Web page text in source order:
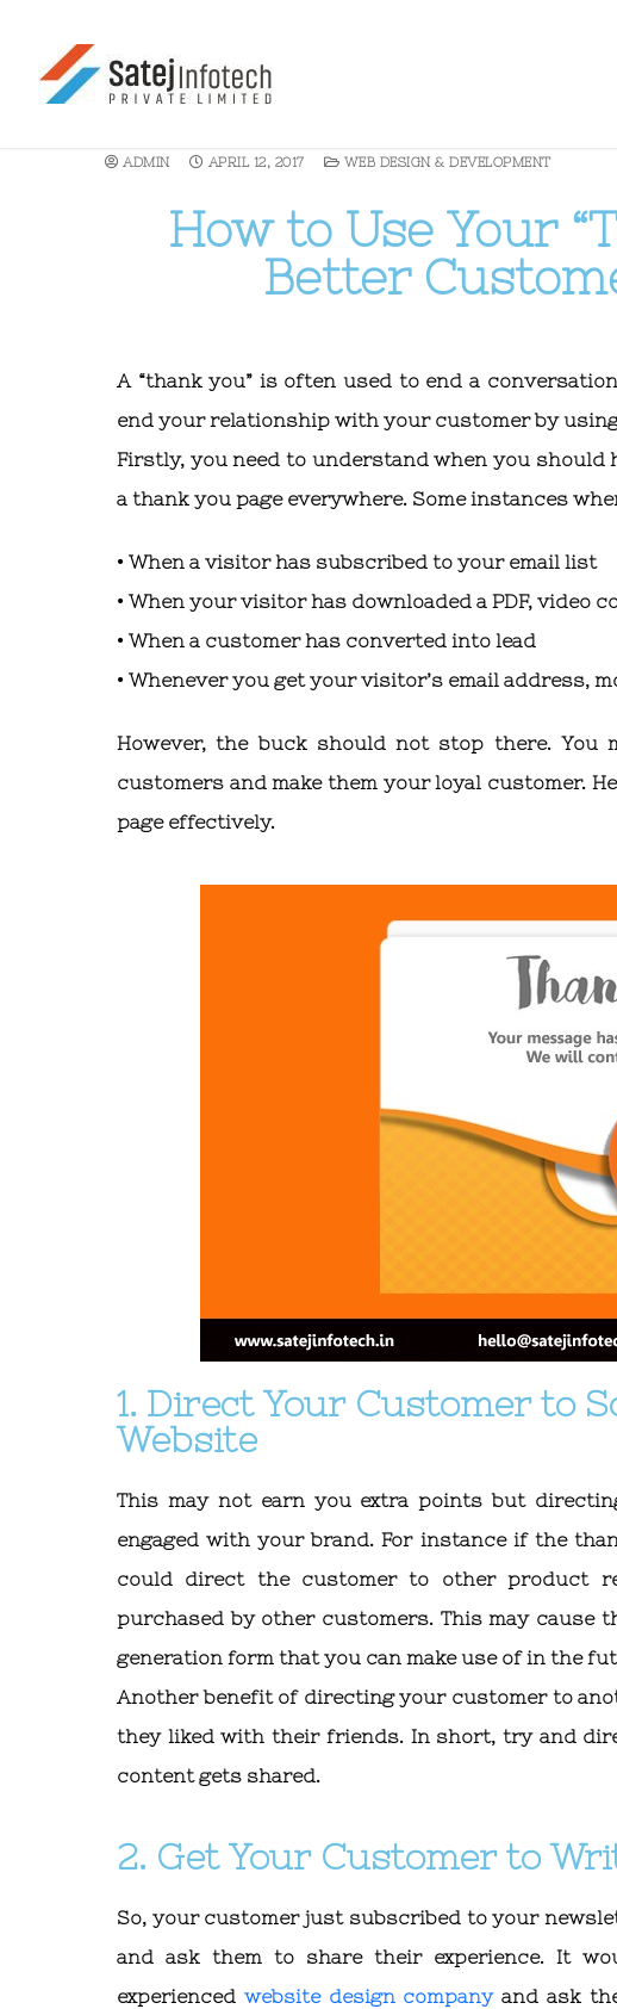
ADMIN APRIL 12, 2017 WEB DESIGN & DEVELOPMENT
How to Use Your
Better
A “thank you” is often used to end a
end your relationship with your customer by
Firstly, you need to understand when you should
a thank you page everywhere. Some instances
• When a visitor has subscribed to your email list
• When your visitor has downloaded a PDF, video
• When a customer has converted into lead
• Whenever you get your visitor’s email address,
However, the buck should not stop there.
customers and make them your loyal customer.
page effectively.
1. Direct Your Customer to
Website
This may not earn you extra points but
engaged with your brand. For instance if the
could direct the customer to other product
purchased by other customers. This may cause
generation form that you can make use of in the
Another benefit of directing your customer to
they liked with their friends. In short, try and
content gets shared.
2. Get Your Customer to
So, your customer just subscribed to your
and ask them to share their experience. It
experienced website design companyand ask